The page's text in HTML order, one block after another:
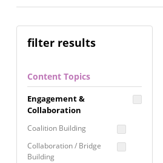
filter results
Content Topics
Engagement &
Collaboration
Coalition Building
Collaboration / Bridge
Building